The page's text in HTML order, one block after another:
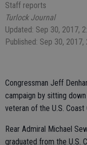
Staff reports
Turlock Journal
Updated: Sep 30, 2017,
Published: Sep 30, 2017,
Congressman Jeff
campaign by sitting
veteran of the U.S.
Rear Admiral Michael
graduated from the U.S.